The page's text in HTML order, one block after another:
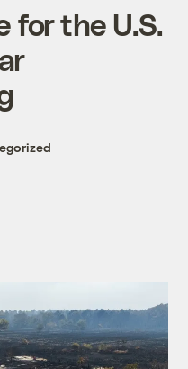
for the U.S.